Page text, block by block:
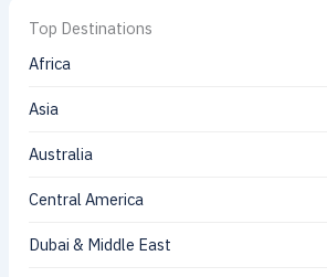
Top Destinations
Africa
Asia
Australia
Central America
Dubai & Middle East